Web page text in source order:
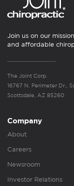
Join us on our
and affordable
The Joint Corp.
16767 N. Perimeter Dr.,
Scottsdale, AZ 85260
Company
About
Careers
Newsroom
Investor Relations